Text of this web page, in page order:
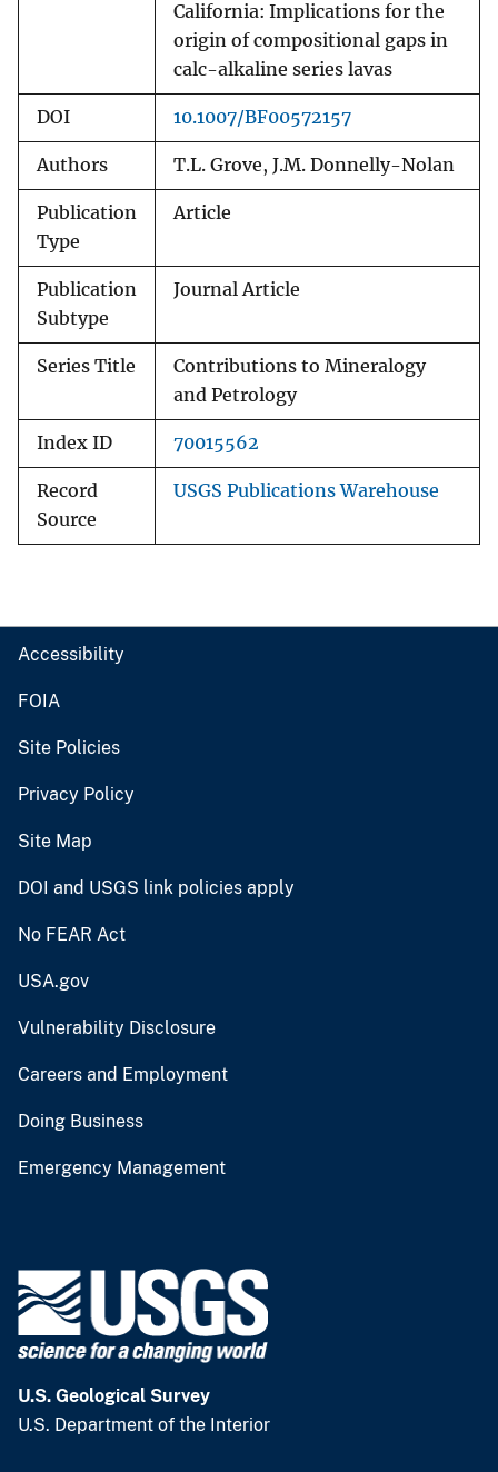
California: Implications for the
origin of compositional gaps in
calc-alkaline series lavas
DOI 10.1007/BF00572157
Authors T.L. Grove, J.M. Donnelly-Nolan
Publication
Type
Article
Publication
Subtype
Journal Article
Series Title
Contributions to Mineralogy
and Petrology
Index ID 70015562
Record
Source
USGS Publications Warehouse
Accessibility
FOIA
Site Policies
Privacy Policy
Site Map
DOI and USGS link policies apply
No FEAR Act
USA.gov
Vulnerability Disclosure
Careers and Employment
Doing Business
Emergency Management
U.S. Geological Survey
U.S. Department of the Interior